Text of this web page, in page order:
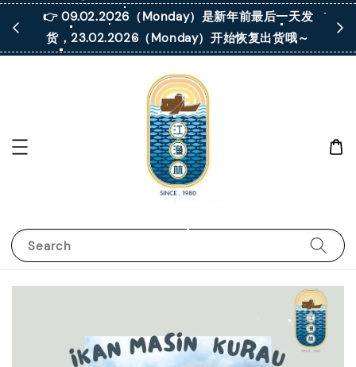
👉 09.02.2026（Monday）是新年前最后一天发
货，23.02.2026（Monday）开始恢复出货哦～
Search